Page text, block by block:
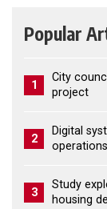
Popular
1
City
project
2
Digital
operations
3
Study
housing